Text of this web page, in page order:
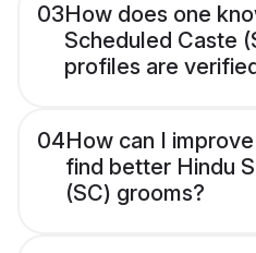
03How does one
Scheduled Caste
profiles are
04How can I
find better Hindu
(SC) grooms?